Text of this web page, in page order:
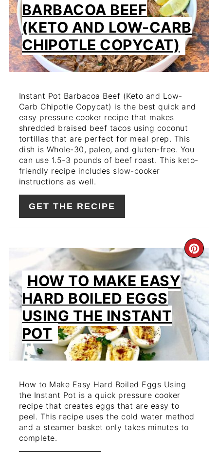
BARBACOA BEEF
(KETO AND LOW-CARB
CHIPOTLE COPYCAT)
Instant Pot Barbacoa Beef (Keto and Low-
Carb Chipotle Copycat) is the best quick and
easy pressure cooker recipe that makes
shredded braised beef tacos using coconut
tortillas that are perfect for meal prep. This
dish is Whole-30, paleo, and gluten-free. You
can use 1.5-3 pounds of beef roast. This keto-
friendly recipe includes slow-cooker
instructions as well.
GET THE RECIPE
PIN
HOW TO MAKE EASY
HARD BOILED EGGS
USING THE INSTANT
POT
How to Make Easy Hard Boiled Eggs Using
the Instant Pot is a quick pressure cooker
recipe that creates eggs that are easy to
peel. This recipe uses the cold water method
and a steamer basket only takes minutes to
complete.